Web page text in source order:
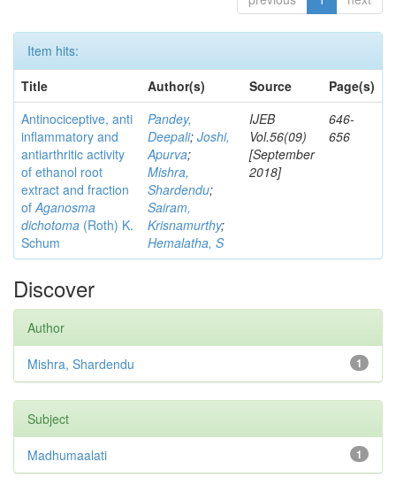
Item hits:
Title
Author(s) Source
Page(s)
Antinociceptive, anti
inflammatory and
antiarthritic activity
of ethanol root
extract and fraction
ofAganosma
dichotoma (Roth) K.
Schum
Pandey,
Deepali; Joshi,
Apurva;
Mishra,
Shardendu;
Sairam,
Krisnamurthy;
Hemalatha, S
IJEB
Vol.56(09)
[September
2018]
646-
656
Discover
Author
1
Mishra, Shardendu
Subject
1
Madhumaalati